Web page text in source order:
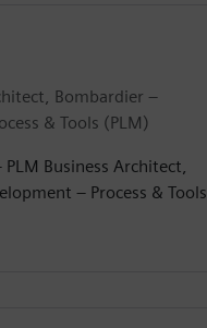
Bombardier –
& Tools (PLM)
PLM Business Architect,
– Process & Tools